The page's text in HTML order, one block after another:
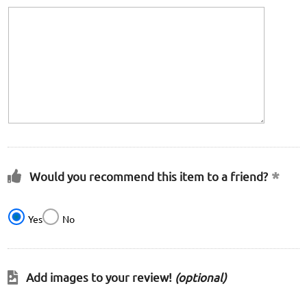
Would you recommend this item to a friend?
Yes No
Add images to your review! (optional)